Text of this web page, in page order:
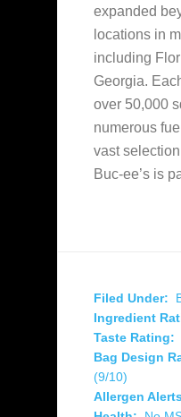
expanded
locations in
including
Georgia.
over 50,000
numerous
vast
Buc-ee’s is
Filed Under:
Ingredient
Taste Rating:
Bag Design
(9/10)
Allergen